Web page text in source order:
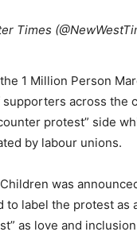
Times
1 Million Person
across the
protest” side
by labour unions.
was
to label the protest
as love and